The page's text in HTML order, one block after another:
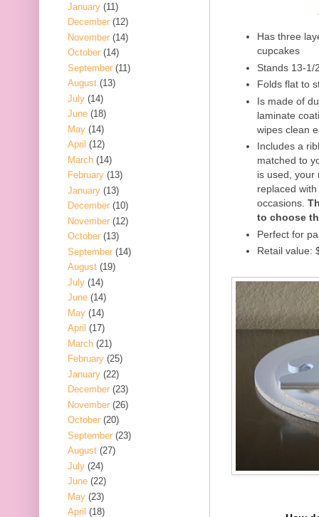
Has three
cupcakes
Stands 13-1/
Folds flat to
Is made of
laminate
wipes clean
Includes a
matched to
is used, your
replaced
occasions.
to choose
Perfect for
Retail value:
January (11)
December (12)
November (14)
October (14)
September (11)
August (13)
July (14)
June (18)
May (14)
April (12)
March (14)
February (13)
January (13)
December (10)
November (12)
October (13)
September (14)
August (19)
July (14)
June (14)
May (14)
April (17)
March (21)
February (25)
January (22)
December (23)
November (26)
October (20)
September (23)
August (27)
July (24)
June (22)
May (23)
April (18)